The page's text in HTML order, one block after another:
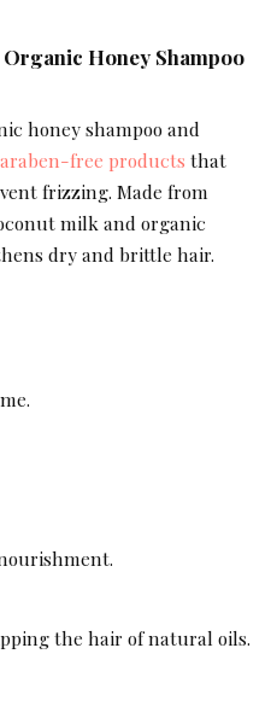
Honey Shampoo
honey shampoo and
free products that
frizzing. Made from
milk and organic
dry and brittle hair.
the hair of natural oils.